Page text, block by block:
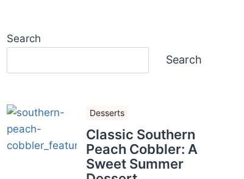
Search
Search
Desserts
Classic Southern
Peach Cobbler: A
Sweet Summer